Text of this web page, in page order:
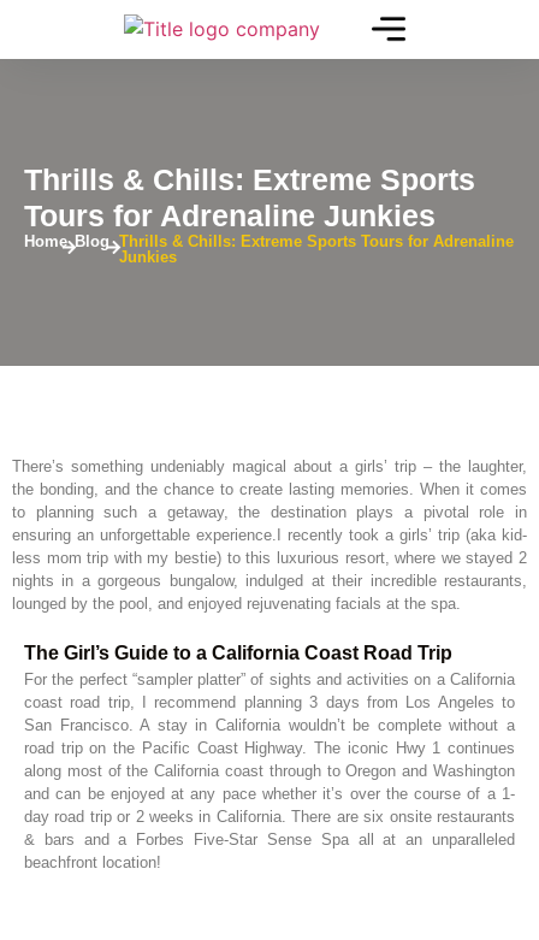
Thrills & Chills: Extreme Sports
Tours for Adrenaline Junkies
Home Blog Thrills & Chills: Extreme Sports Tours for Adrenaline
Junkies
There’s something undeniably magical about a girls’ trip – the laughter,
the bonding, and the chance to create lasting memories. When it comes
to planning such a getaway, the destination plays a pivotal role in
ensuring an unforgettable experience.I recently took a girls’ trip (aka kid-
less mom trip with my bestie) to this luxurious resort, where we stayed 2
nights in a gorgeous bungalow, indulged at their incredible restaurants,
lounged by the pool, and enjoyed rejuvenating facials at the spa.
The Girl’s Guide to a California Coast Road Trip
For the perfect “sampler platter” of sights and activities on a California
coast road trip, I recommend planning 3 days from Los Angeles to
San Francisco. A stay in California wouldn’t be complete without a
road trip on the Pacific Coast Highway. The iconic Hwy 1 continues
along most of the California coast through to Oregon and Washington
and can be enjoyed at any pace whether it’s over the course of a 1-
day road trip or 2 weeks in California. There are six onsite restaurants
& bars and a Forbes Five-Star Sense Spa all at an unparalleled
beachfront location!